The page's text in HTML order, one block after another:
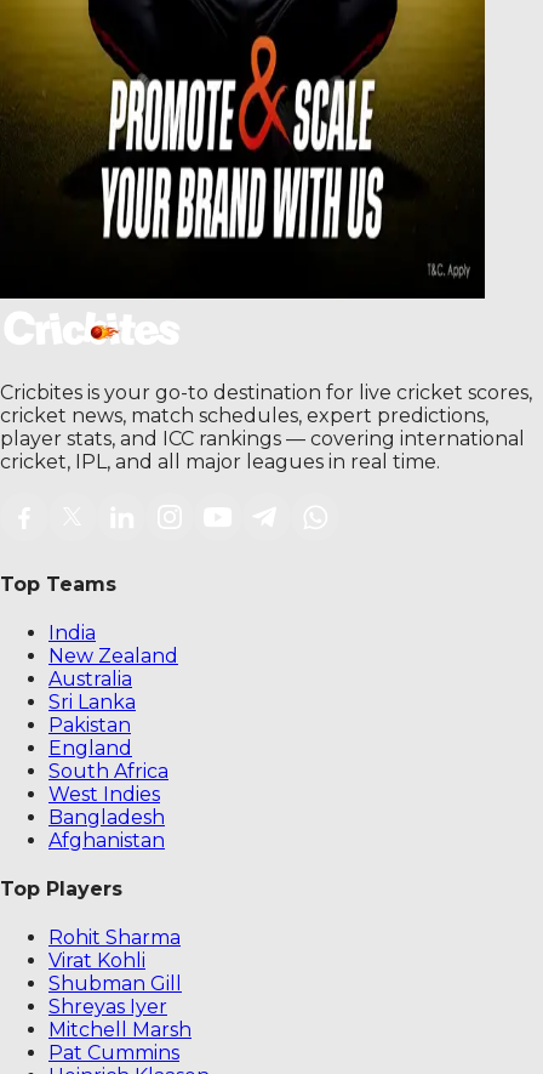
Cricbites is your go-to destination for live cricket scores,
cricket news, match schedules, expert predictions,
player stats, and ICC rankings — covering international
cricket, IPL, and all major leagues in real time.
Top Teams
India
New Zealand
Australia
Sri Lanka
Pakistan
England
South Africa
West Indies
Bangladesh
Afghanistan
Top Players
Rohit Sharma
Virat Kohli
Shubman Gill
Shreyas Iyer
Mitchell Marsh
Pat Cummins